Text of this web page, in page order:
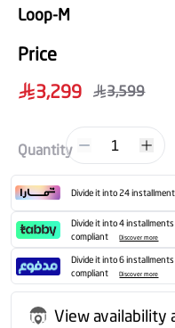
Loop-M
Price
3,299
3,599
Quantity 1
Divide it into 24
Divide it into 4
compliant
Discover more
Divide it into 6
compliant
Discover more
View availability